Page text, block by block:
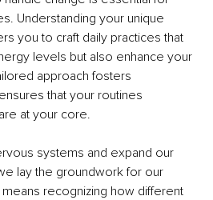
Understanding your unique
you to craft daily practices that
levels but also enhance your
approach fosters
that your routines
at your core.
systems and expand our
lay the groundwork for our
recognizing how different